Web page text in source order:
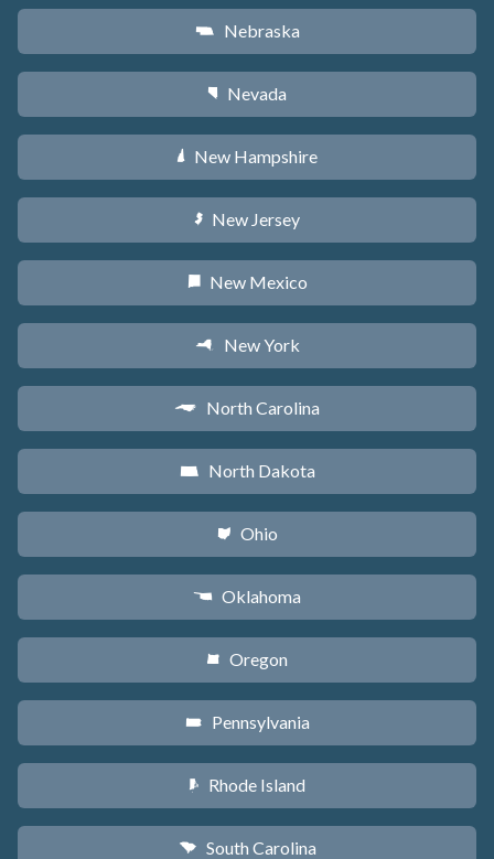
c Nebraska
g Nevada
d New Hampshire
e New Jersey
f New Mexico
h New York
a North Carolina
b North Dakota
i Ohio
j Oklahoma
k Oregon
l Pennsylvania
m Rhode Island
n South Carolina